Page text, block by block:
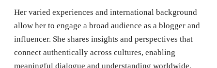
Her varied experiences and international background
allow her to engage a broad audience as a blogger and
influencer. She shares insights and perspectives that
connect authentically across cultures, enabling
meaningful dialogue and understanding worldwide.